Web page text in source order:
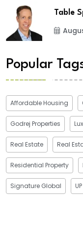
Table
Popular
Affordable Housing
Godrej Properties
Real Estate Real
Residential Property
Signature Global